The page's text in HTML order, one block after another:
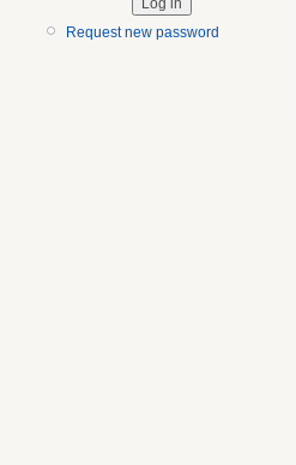
Request new password